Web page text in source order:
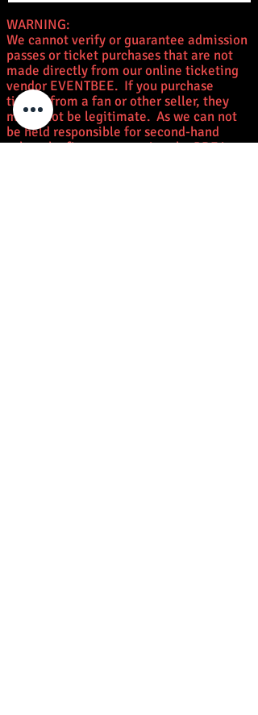
WARNING:
We cannot verify or guarantee admission
passes or ticket purchases that are not
made directly from our online ticketing
vendor EVENTBEE. If you purchase
tickets from a fan or other seller, they
might not be legitimate. As we can not
be held responsible for second-hand
sales, the first person using the PDF is